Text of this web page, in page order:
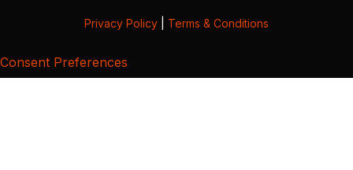
Privacy Policy Terms & Conditions
Consent Preferences